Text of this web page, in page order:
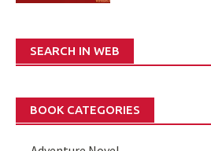
SEARCH IN WEB
BOOK CATEGORIES